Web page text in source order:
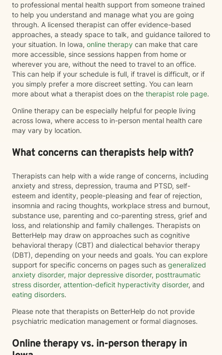
to professional mental health support from someone trained
to help you understand and manage what you are going
through. A licensed therapist can offer evidence-based
approaches, a steady space to talk, and guidance tailored to
your situation. In Iowa, online therapy can make that care
more accessible, since sessions happen from home or
wherever you are, without the need to travel to an office.
This can help if your schedule is full, if travel is difficult, or if
you simply prefer a more discreet setting. You can learn
more about what a therapist does on the therapist role page.
Online therapy can be especially helpful for people living
across Iowa, where access to in-person mental health care
may vary by location.
What concerns can therapists help with?
Therapists can help with a wide range of concerns, including
anxiety and stress, depression, trauma and PTSD, self-
esteem and identity, people-pleasing and fear of rejection,
insomnia and racing thoughts, workplace stress and burnout,
substance use, parenting and co-parenting stress, grief and
loss, and relationship and family challenges. Therapists on
BetterHelp may draw on approaches such as cognitive
behavioral therapy (CBT) and dialectical behavior therapy
(DBT), depending on your needs and goals. You can explore
support for specific concerns on pages such as generalized
anxiety disorder, major depressive disorder, posttraumatic
stress disorder, attention-deficit hyperactivity disorder, and
eating disorders.
Please note that therapists on BetterHelp do not provide
psychiatric medication management or formal diagnoses.
Online therapy vs. in-person therapy in